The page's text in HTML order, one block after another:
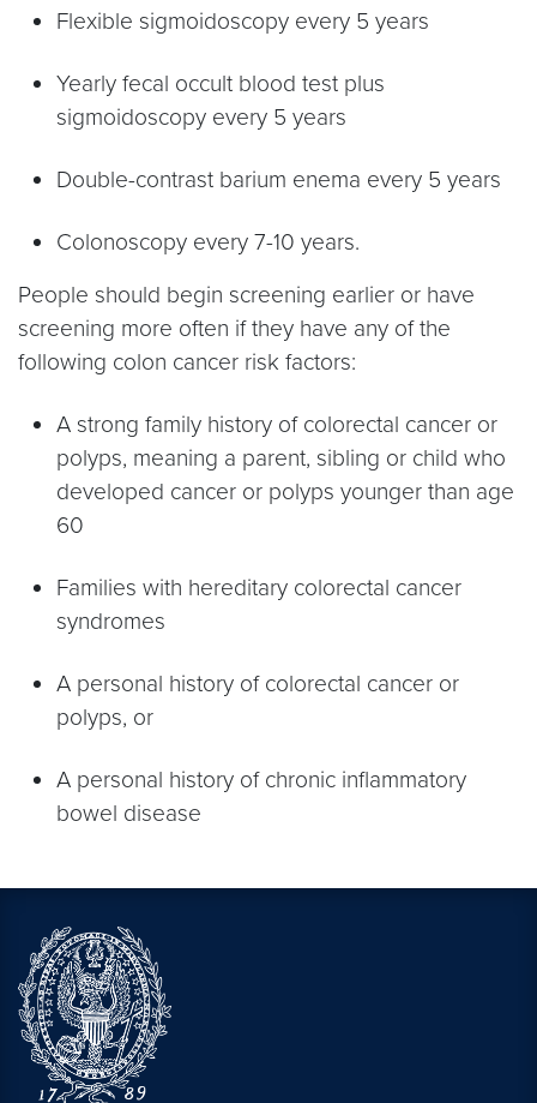
Flexible sigmoidoscopy every 5 years
Yearly fecal occult blood test plus
sigmoidoscopy every 5 years
Double-contrast barium enema every 5 years
Colonoscopy every 7-10 years.
People should begin screening earlier or have
screening more often if they have any of the
following colon cancer risk factors:
A strong family history of colorectal cancer or
polyps, meaning a parent, sibling or child who
developed cancer or polyps younger than age
60
Families with hereditary colorectal cancer
syndromes
A personal history of colorectal cancer or
polyps, or
A personal history of chronic inflammatory
bowel disease